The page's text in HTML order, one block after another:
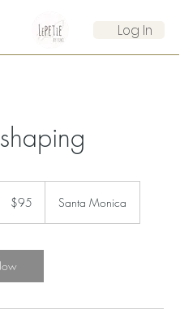
Log In
dollars$95 Santa Monica